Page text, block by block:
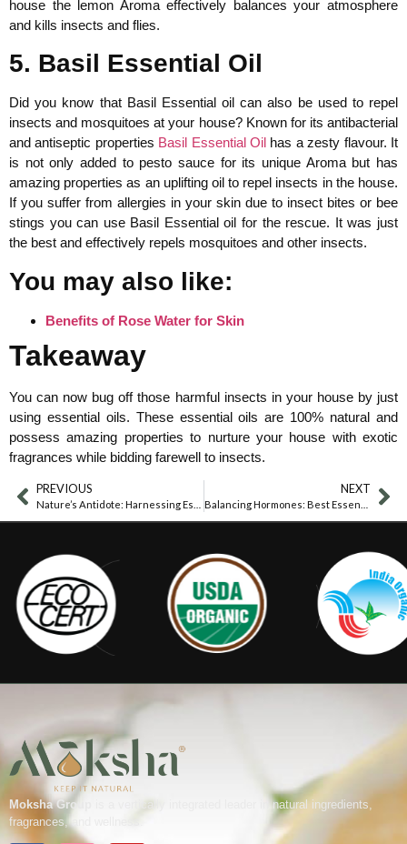
house the lemon Aroma effectively balances your atmosphere
and kills insects and flies.
5. Basil Essential Oil
Did you know that Basil Essential oil can also be used to repel
insects and mosquitoes at your house? Known for its antibacterial
and antiseptic properties Basil Essential Oil has a zesty flavour. It
is not only added to pesto sauce for its unique Aroma but has
amazing properties as an uplifting oil to repel insects in the house.
If you suffer from allergies in your skin due to insect bites or bee
stings you can use Basil Essential oil for the rescue. It was just
the best and effectively repels mosquitoes and other insects.
You may also like:
Benefits of Rose Water for Skin
Takeaway
You can now bug off those harmful insects in your house by just
using essential oils. These essential oils are 100% natural and
possess amazing properties to nurture your house with exotic
fragrances while bidding farewell to insects.
PREVIOUS NEXT
Moksha Group
is a vertically integrated leader in natural ingredients,
fragrances, and wellness.